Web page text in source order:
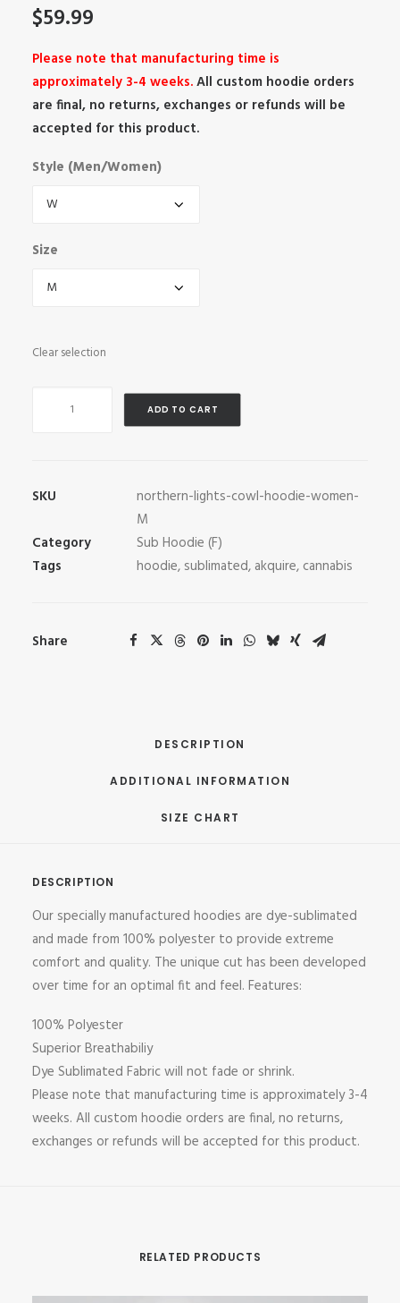
$59.99
Please note that manufacturing time is
approximately 3-4 weeks.All custom hoodie orders
are final, no returns, exchanges or refunds will be
accepted for this product.
Style (Men/Women)
Size
Clear selection
quantity
ADD TO CART
SKU
northern-lights-cowl-hoodie-women-
M
Category
Sub Hoodie (F)
Tags
hoodie, sublimated, akquire, cannabis
Share
DESCRIPTION
ADDITIONAL INFORMATION
SIZE CHART
DESCRIPTION
Our specially manufactured hoodies are dye-sublimated
and made from 100% polyester to provide extreme
comfort and quality. The unique cut has been developed
over time for an optimal fit and feel. Features:
100% Polyester
Superior Breathabiliy
Dye Sublimated Fabric will not fade or shrink.
Please note that manufacturing time is approximately 3-4
weeks. All custom hoodie orders are final, no returns,
exchanges or refunds will be accepted for this product.
RELATED PRODUCTS